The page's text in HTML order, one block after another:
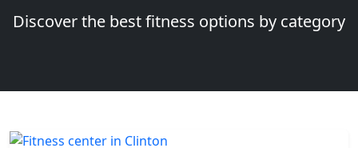
Discover the best fitness options by category